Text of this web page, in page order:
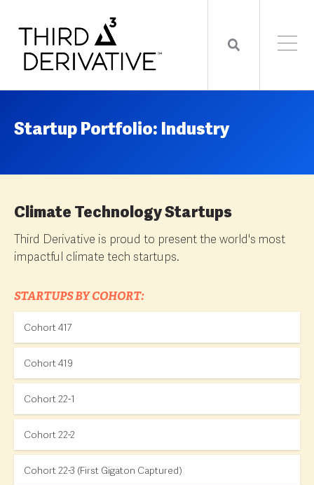
Startup Portfolio: Industry
Climate Technology Startups
Third Derivative is proud to present the world's most
impactful climate tech startups.
STARTUPS BY COHORT:
Cohort 417
Cohort 419
Cohort 22-1
Cohort 22-2
Cohort 22-3 (First Gigaton Captured)